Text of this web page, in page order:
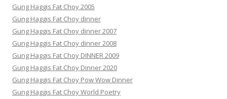
Gung Haggis Fat Choy 2005
Gung Haggis Fat Choy dinner
Gung Haggis Fat Choy dinner 2007
Gung Haggis Fat Choy dinner 2008
Gung Haggis Fat Choy DINNER 2009
Gung Haggis Fat Choy Dinner 2020
Gung Haggis Fat Choy Pow Wow Dinner
Gung Haggis Fat Choy World Poetry